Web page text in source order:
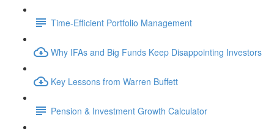
Time-Efficient Portfolio Management
Why IFAs and Big Funds Keep Disappointing Investors
Key Lessons from Warren Buffett
Pension & Investment Growth Calculator